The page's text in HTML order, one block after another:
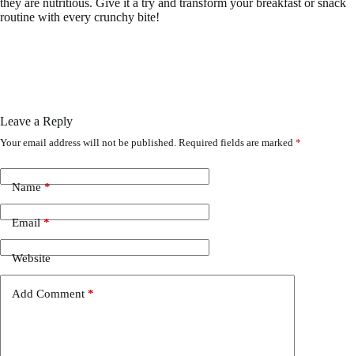
routine with every crunchy bite!
Leave a Reply
Your email address will not be published. Required fields are marked *
Name*
Email*
Website
Add Comment *